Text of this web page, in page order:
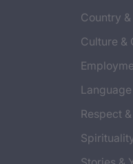
Country
Culture &
Respect